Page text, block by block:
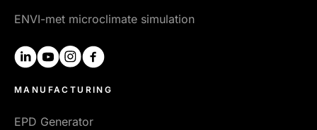
ENVI-met microclimate simulation
linkedinyoutubeinstagram
MANUFACTURING
EPD Generator